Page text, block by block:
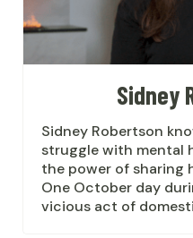
Sidney
Sidney Robertson
struggle with mental
the power of sharing
One October day
vicious act of